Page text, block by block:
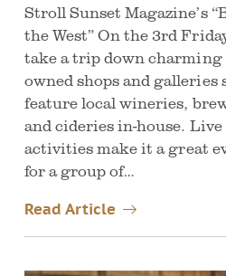
Stroll Sunset Magazine’s
the West” On the 3rd
take a trip down
owned shops and galleries
feature local wineries,
and cideries in-house.
activities make it a great
for a group of…
Read Article